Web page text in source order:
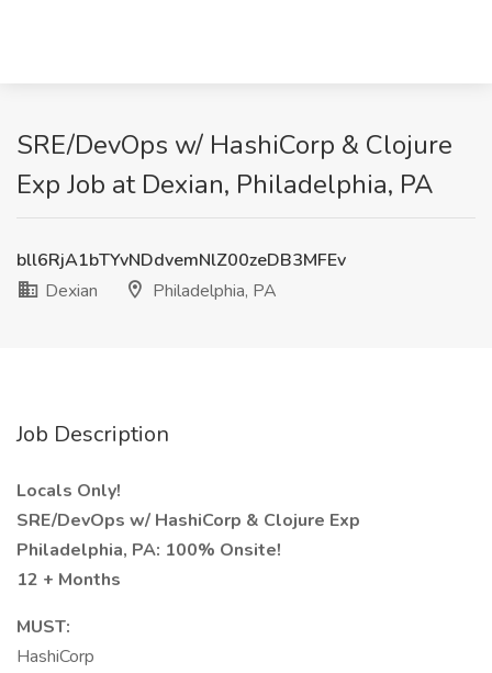
SRE/DevOps w/ HashiCorp & Clojure
Exp Job at Dexian, Philadelphia, PA
bll6RjA1bTYvNDdvemNlZ00zeDB3MFEv
Dexian
Philadelphia, PA
Job Description
Locals Only!
SRE/DevOps w/ HashiCorp & Clojure Exp
Philadelphia, PA: 100% Onsite!
12 + Months
MUST:
HashiCorp